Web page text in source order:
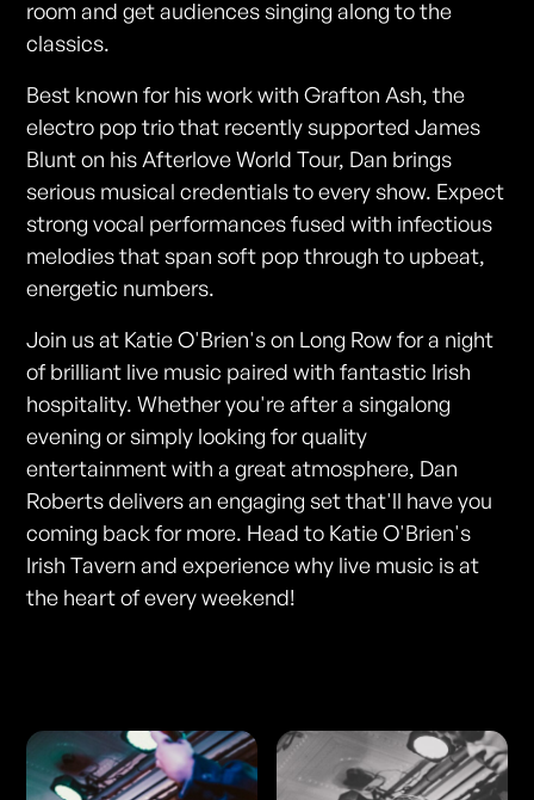
room and get audiences singing along to the
classics.
Best known for his work with Grafton Ash, the
electro pop trio that recently supported James
Blunt on his Afterlove World Tour, Dan brings
serious musical credentials to every show. Expect
strong vocal performances fused with infectious
melodies that span soft pop through to upbeat,
energetic numbers.
Join us at Katie O'Brien's on Long Row for a night
of brilliant live music paired with fantastic Irish
hospitality. Whether you're after a singalong
evening or simply looking for quality
entertainment with a great atmosphere, Dan
Roberts delivers an engaging set that'll have you
coming back for more. Head to Katie O'Brien's
Irish Tavern and experience why live music is at
the heart of every weekend!